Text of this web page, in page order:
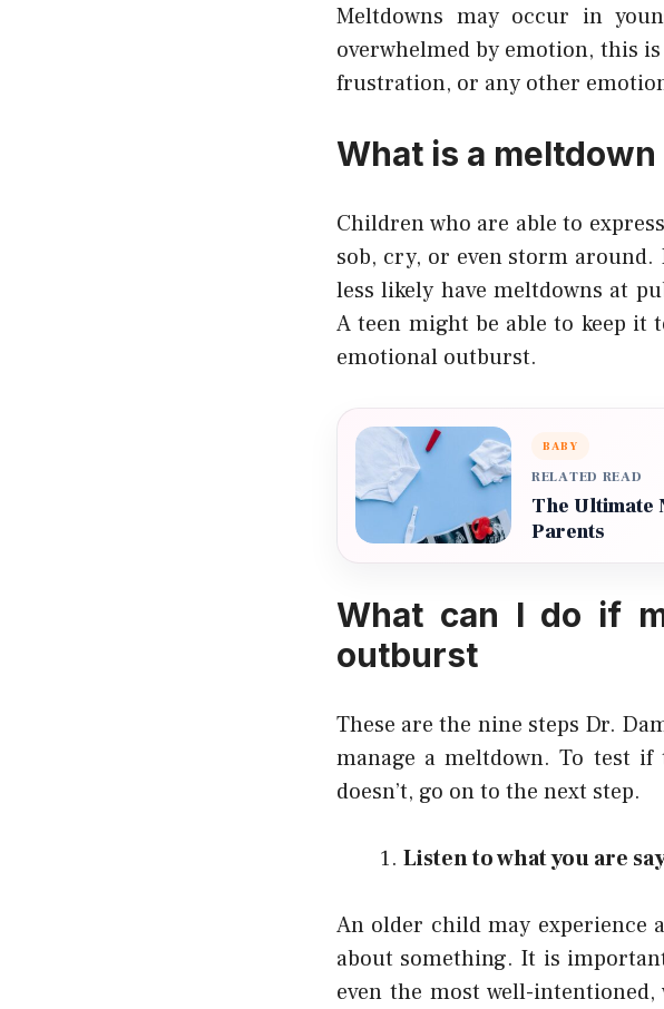
Meltdowns may occur in
overwhelmed by emotion, this
frustration, or any other
What is a
Children who are able to
sob, cry, or even storm around.
less likely have meltdowns at
A teen might be able to keep it
emotional outburst.
BABY
RELATED READ
The Ultimate
Parents
What can I do if
outburst
These are the nine steps Dr.
manage a meltdown. To test
doesn’t, go on to the next step.
Listen to what you are
An older child may experience
about something. It is
even the most well-